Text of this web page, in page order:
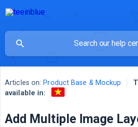
Articles on: Product Base & Mockup
available in:
Add Multiple Image